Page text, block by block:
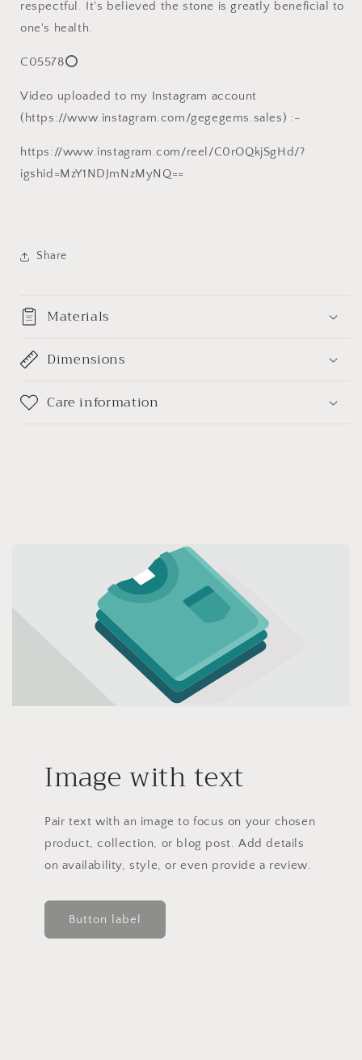
respectful. It's believed the stone is greatly beneficial to
one's health.
C05578⭕
Video uploaded to my Instagram account
(https://www.instagram.com/gegegems.sales) :-
https://www.instagram.com/reel/C0rOQkjSgHd/?
igshid=MzY1NDJmNzMyNQ==
Share
Materials
Dimensions
Care information
Image with text
Pair text with an image to focus on your chosen
product, collection, or blog post. Add details
on availability, style, or even provide a review.
Button label